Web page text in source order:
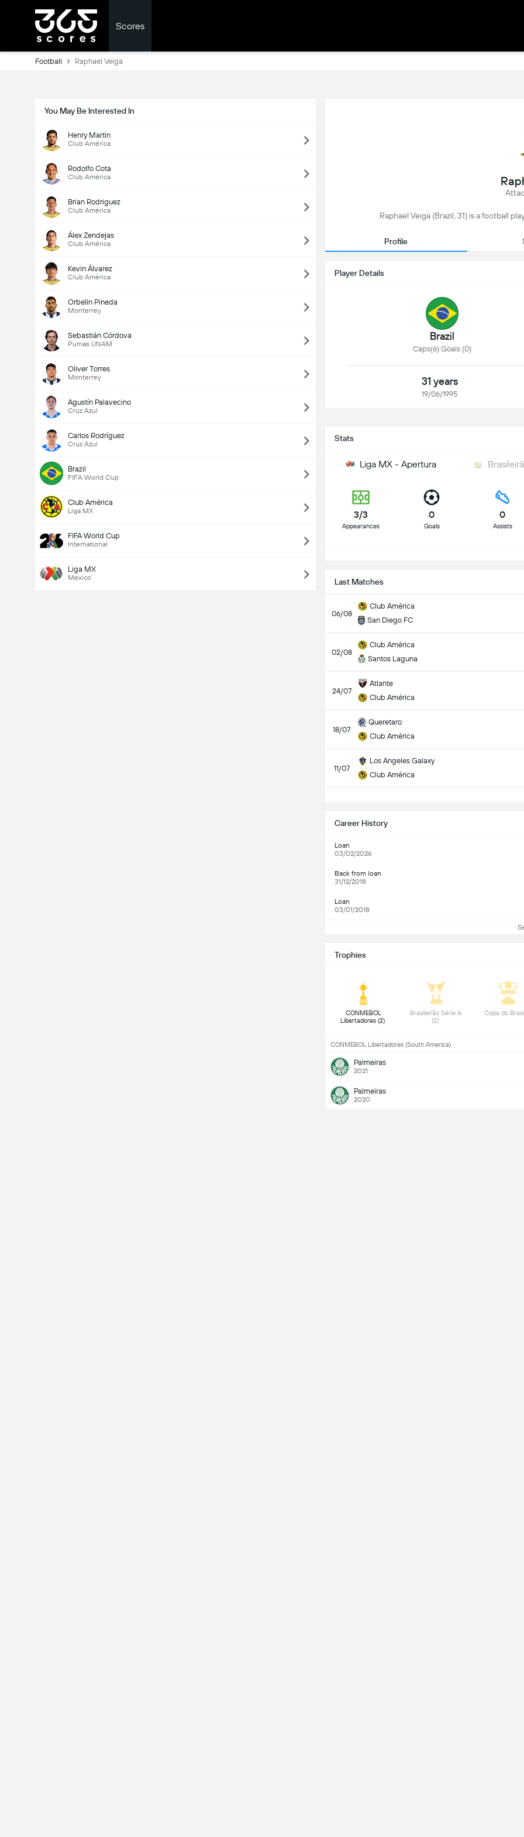
Scores
Football Raphael Veiga
You May Be Interested In
Henry Martin
Club América
Rodolfo Cota
Club América
Brian Rodriguez
Club América
Álex Zendejas
Club América
Kevin Álvarez
Club América
Orbelin Pineda
Monterrey
Sebastián Córdova
Pumas UNAM
Oliver Torres
Monterrey
Agustín Palavecino
Cruz Azul
Carlos Rodríguez
Cruz Azul
Brazil
FIFA World Cup
Club América
Liga MX
FIFA World Cup
International
Liga MX
Mexico
Raphael Veiga (Brazil, 31) is a football
Profile
Player Details
Brazil
Caps(6) Goals (0)
31 years
19/06/1995
Stats
Liga MX - Apertura
3/3
Appearances
0
Goals
0
Assists
Last Matches
06/08
Club América
San Diego FC
02/08
Club América
Santos Laguna
24/07
Atlante
Club América
18/07
Queretaro
Club América
11/07
Los Angeles Galaxy
Club América
Career History
Loan
03/02/2026
Back from loan
31/12/2018
Loan
03/01/2018
Trophies
CONMEBOL
Libertadores (2)
Brasileirão Série A
(2)
CONMEBOL Libertadores (South America)
Palmeiras
2021
Palmeiras
2020